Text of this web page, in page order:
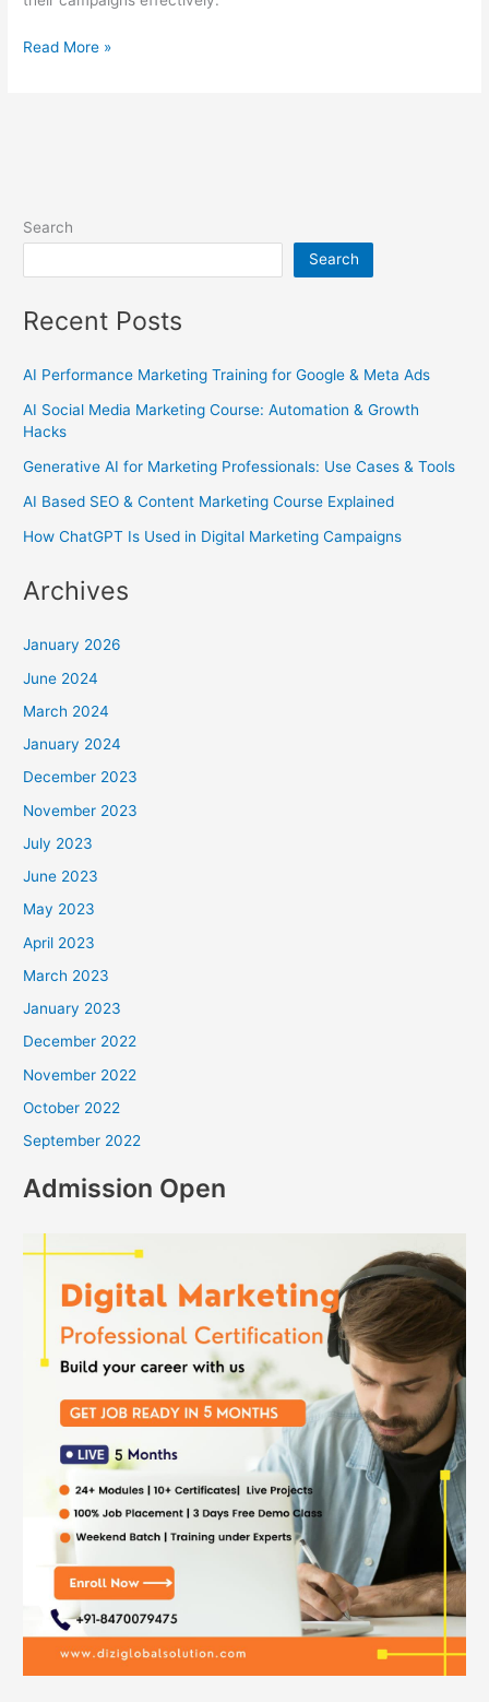
Read More »
Search
Search
Recent Posts
AI Performance Marketing Training for Google & Meta Ads
AI Social Media Marketing Course: Automation & Growth
Hacks
Generative AI for Marketing Professionals: Use Cases & Tools
AI Based SEO & Content Marketing Course Explained
How ChatGPT Is Used in Digital Marketing Campaigns
Archives
January 2026
June 2024
March 2024
January 2024
December 2023
November 2023
July 2023
June 2023
May 2023
April 2023
March 2023
January 2023
December 2022
November 2022
October 2022
September 2022
Admission Open